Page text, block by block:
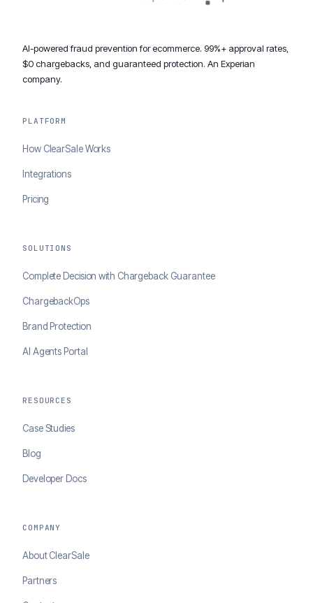
AI-powered fraud prevention for ecommerce. 99%+ approval rates,
$0 chargebacks, and guaranteed protection. An Experian
company.
PLATFORM
How ClearSale Works
Integrations
Pricing
SOLUTIONS
Complete Decision with Chargeback Guarantee
ChargebackOps
Brand Protection
AI Agents Portal
RESOURCES
Case Studies
Blog
Developer Docs
COMPANY
About ClearSale
Partners